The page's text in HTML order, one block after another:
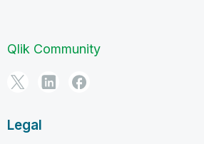
Qlik Community
Legal